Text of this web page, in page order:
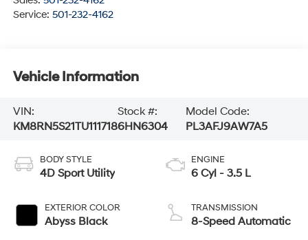
Service: 501-232-4162
Vehicle Information
VIN:
KM8RN5S21TU111718
Stock #:
6HN6304
Model Code:
PL3AFJ9AW7A5
BODY STYLE
4D Sport Utility
EXTERIOR COLOR
Abyss Black
ENGINE
6 Cyl - 3.5 L
TRANSMISSION
8-Speed Automatic